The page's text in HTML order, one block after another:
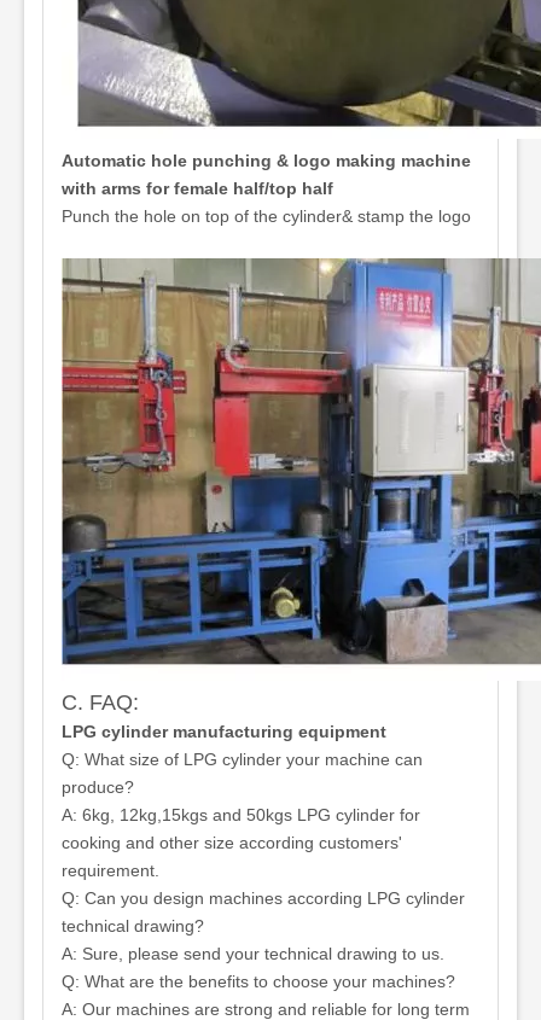
Automatic hole punching & logo making machine
with arms for female half/top half
Punch the hole on top of the cylinder& stamp the logo
C. FAQ:
LPG cylinder manufacturing equipment
Q: What size of LPG cylinder your machine can
produce?
A: 6kg, 12kg,15kgs and 50kgs LPG cylinder for
cooking and other size according customers'
requirement.
Q: Can you design machines according LPG cylinder
technical drawing?
A: Sure, please send your technical drawing to us.
Q: What are the benefits to choose your machines?
A: Our machines are strong and reliable for long term